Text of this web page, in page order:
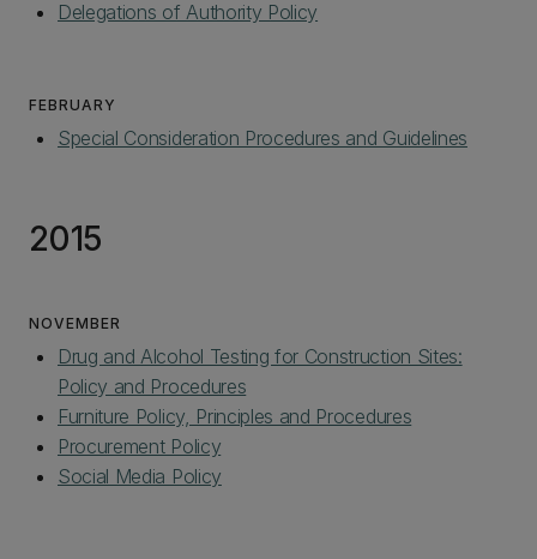
Delegations of Authority Policy‌
FEBRUARY
Special Consideration Procedures and Guidelines
2015
NOVEMBER
Drug and Alcohol Testing for Construction Sites:
Policy and Procedures
Furniture Policy, Principles and Procedures
Procurement Policy
Social Media Policy